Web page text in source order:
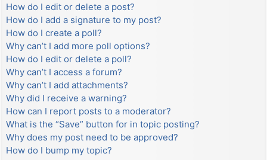
How do I edit or delete a post?
How do I add a signature to my post?
How do I create a poll?
Why can’t I add more poll options?
How do I edit or delete a poll?
Why can’t I access a forum?
Why can’t I add attachments?
Why did I receive a warning?
How can I report posts to a moderator?
What is the “Save” button for in topic posting?
Why does my post need to be approved?
How do I bump my topic?